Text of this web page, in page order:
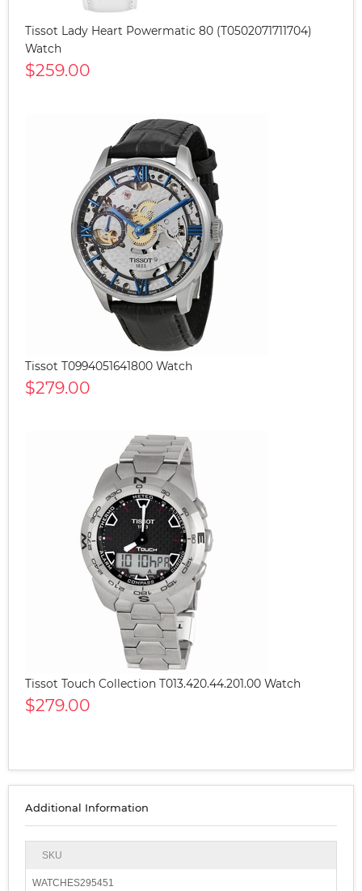
Tissot Lady Heart Powermatic 80 (T0502071711704)
Watch
$259.00
Tissot T0994051641800 Watch
$279.00
Tissot Touch Collection T013.420.44.201.00 Watch
$279.00
Additional Information
SKU
WATCHES295451